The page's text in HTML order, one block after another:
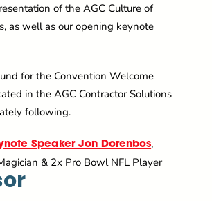
of the AGC Culture of
as well as our opening keynote
for the Convention Welcome
in the AGC Contractor Solutions
following.
Speaker Jon Dorenbos,
& 2x Pro Bowl NFL Player